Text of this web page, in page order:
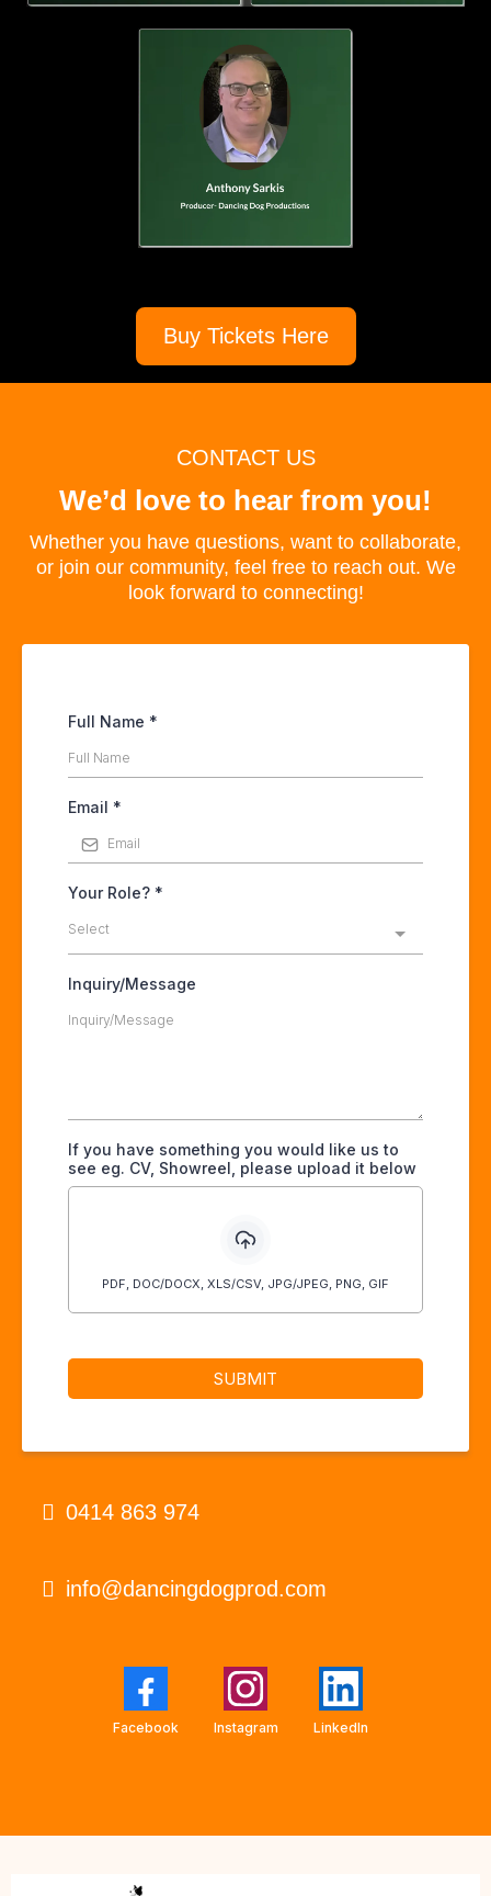
Buy Tickets Here
CONTACT US
We’d love to hear from you!
Whether you have questions, want to collaborate,
or join our community, feel free to reach out. We
look forward to connecting!
Full Name *
Email *
Your Role? *
Select
Inquiry/Message
If you have something you would like us to
see eg. CV, Showreel, please upload it below
PDF, DOC/DOCX, XLS/CSV, JPG/JPEG, PNG, GIF
SUBMIT
0414 863 974
info@dancingdogprod.com
Facebook Instagram LinkedIn